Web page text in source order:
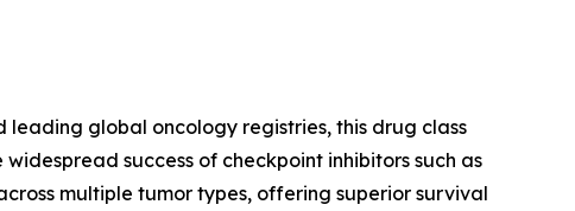
global oncology registries, this drug class
success of checkpoint inhibitors such as
multiple tumor types, offering superior survival